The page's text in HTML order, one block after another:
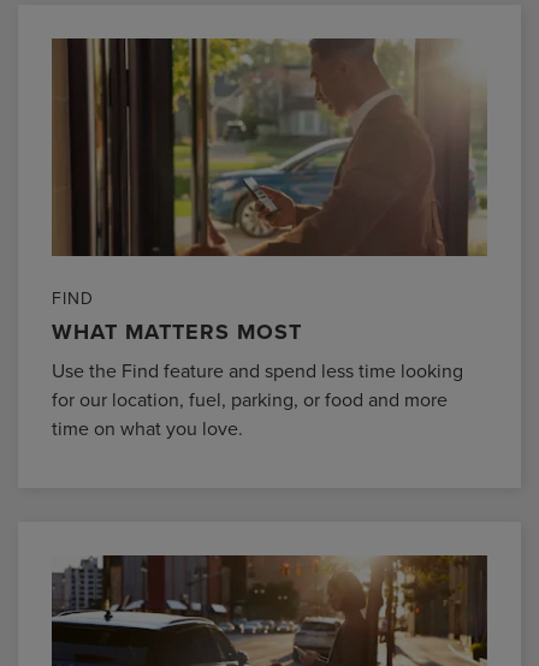
FIND
WHAT MATTERS MOST
Use the Find feature and spend less time looking
for our location, fuel, parking, or food and more
time on what you love.